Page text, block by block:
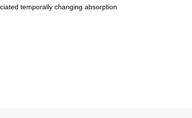
temporally changing absorption